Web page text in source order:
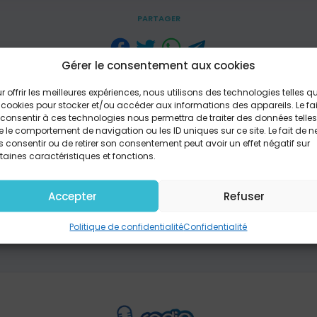
Gérer le consentement aux cookies
offrir les meilleures expériences, nous utilisons des technologies telles
pour stocker et/ou accéder aux informations des appareils. Le
à ces technologies nous permettra de traiter des données telles
le comportement de navigation ou les ID uniques sur ce site. Le fait de
consentir ou de retirer son consentement peut avoir un effet négatif sur
caractéristiques et fonctions.
Accepter Refuser
Politique de confidentialitéConfidentialité
PARTAGER
are, not as you ought to be Won't you lay down your
that grips you now is crippling It breaks my heart
I am for you I'm not against you If you want to know
deep, just how wide If you want to see How much
look at my side If you could count the times I say
the drops in the ocean Don't think you need to settle
love that changes you Open your heart It's time
Underwater Music / Fairtrade Tunes (SESAC)
Sony/ATV Timber Publishing / Open Hands Music
(SESAC) Writer(s): Jon Steingard; Jason Ingram;